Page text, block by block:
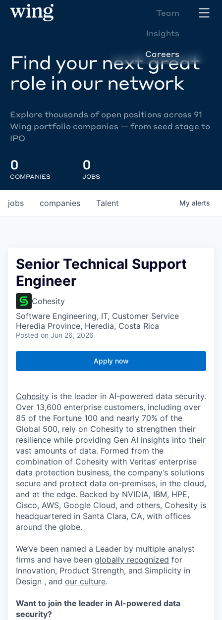
Team
Insights
Careers
Find your next great
role in our network
Explore thousands of open positions across 91
Wing portfolio companies — from seed stage to
IPO
0
COMPANIES
0
JOBS
jobs companies Talent My alerts
Senior Technical Support
Engineer
Cohesity
Software Engineering, IT, Customer Service
Heredia Province, Heredia, Costa Rica
Posted on Jun 26, 2026
Apply now
Cohesity is the leader in AI-powered data security.
Over 13,600 enterprise customers, including over
85 of the Fortune 100 and nearly 70% of the
Global 500, rely on Cohesity to strengthen their
resilience while providing Gen AI insights into their
vast amounts of data. Formed from the
combination of Cohesity with Veritas’ enterprise
data protection business, the company’s solutions
secure and protect data on-premises, in the cloud,
and at the edge. Backed by NVIDIA, IBM, HPE,
Cisco, AWS, Google Cloud, and others, Cohesity is
headquartered in Santa Clara, CA, with offices
around the globe.
We’ve been named a Leader by multiple analyst
firms and have been globally recognized for
Innovation, Product Strength, and Simplicity in
Design , and our culture.
Want to join the leader in AI-powered data
security?